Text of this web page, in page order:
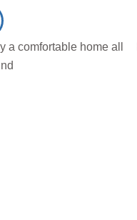
a comfortable home all